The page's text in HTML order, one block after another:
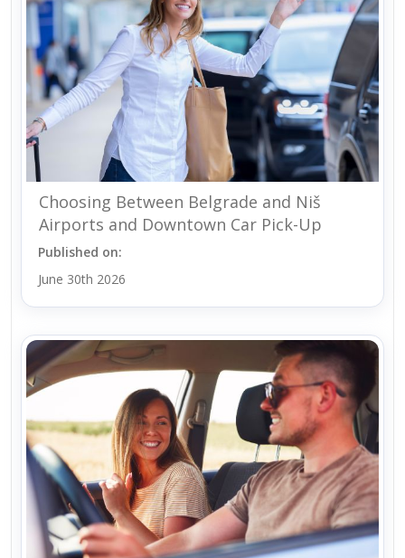
Choosing Between Belgrade and Niš
Airports and Downtown Car Pick-Up
Published on:
June 30th 2026